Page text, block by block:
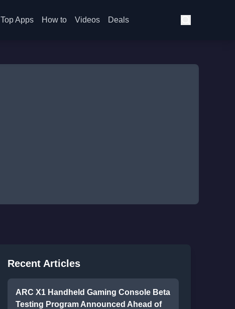
Top Apps How to Videos Deals
Recent Articles
ARC X1 Handheld Gaming Console Beta
Testing Program Announced Ahead of